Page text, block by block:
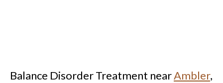
Balance Disorder Treatment nearAmbler,